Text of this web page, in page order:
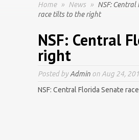
Home » News » NSF:
race tilts to the right
NSF: Central
right
Posted byAdmin on Aug 24,
NSF: Central Florida Senate